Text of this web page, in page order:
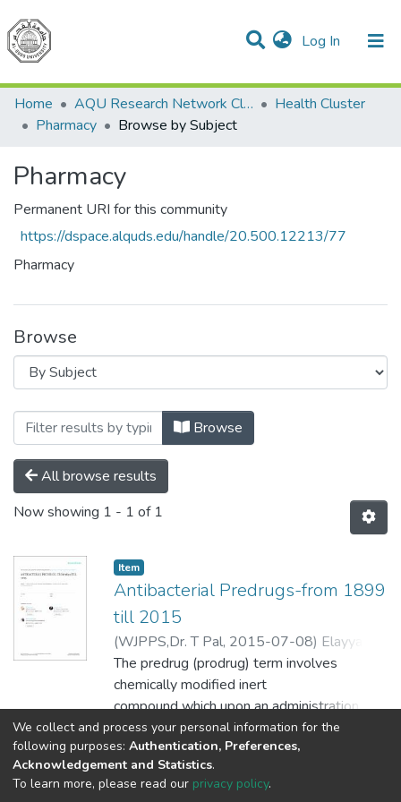
Log In (current)
Communities & Collections
All of DSpace
Home
AQU Research Network Clusters
Health Cluster
Pharmacy
Browse by Subject
Pharmacy
Permanent URI for this community
https://dspace.alquds.edu/handle/20.500.12213/77
Pharmacy
Browse
Browsing Pharmacy by Subject "Bitter
Browse
All browse results
Now showing 1 - 1 of 1
Item
Antibacterial Predrugs-from 1899
till 2015
(WJPPS,Dr. T Pal, 2015-07-08) Elayyan,
Sabrin;Karaman, Donia;Mecca, Gennaro
Scrano, Laura;Bufo, Sabino A.
Rafik
The predrug (prodrug) term involves
chemically modified inert
compound which upon an administration
releases the active parent
drug to elicit its pharmacological response
within the body. For many
years, the predrug strategy has been
Show more
We collect and process your personal information for the
following purposes: Authentication, Preferences,
Acknowledgement and Statistics.
To learn more, please read our privacy policy.